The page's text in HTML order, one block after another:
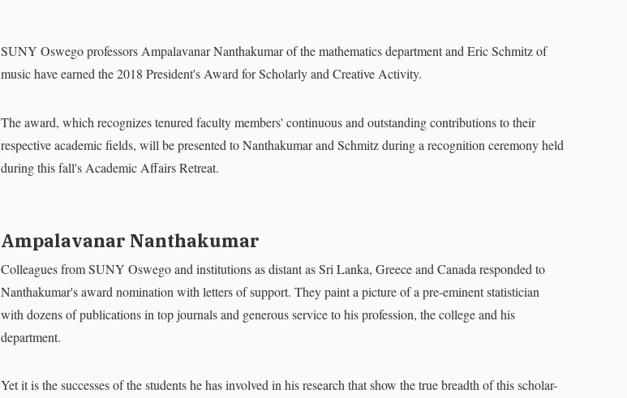
SUNY Oswego professors Ampalavanar Nanthakumar of the mathematics department and Eric Schmitz of
music have earned the 2018 President's Award for Scholarly and Creative Activity.
The award, which recognizes tenured faculty members' continuous and outstanding contributions to their
respective academic fields, will be presented to Nanthakumar and Schmitz during a recognition ceremony held
during this fall's Academic Affairs Retreat.
Ampalavanar Nanthakumar
Colleagues from SUNY Oswego and institutions as distant as Sri Lanka, Greece and Canada responded to
Nanthakumar's award nomination with letters of support. They paint a picture of a pre-eminent statistician
with dozens of publications in top journals and generous service to his profession, the college and his
department.
Yet it is the successes of the students he has involved in his research that show the true breadth of this scholar-